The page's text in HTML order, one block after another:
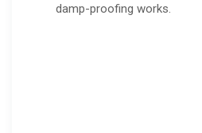
damp-proofing works.